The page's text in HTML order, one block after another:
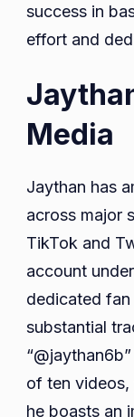
success in
effort and
Media
Jaythan has
across major
TikTok and
account
dedicated fan
substantial
of ten
he boasts an